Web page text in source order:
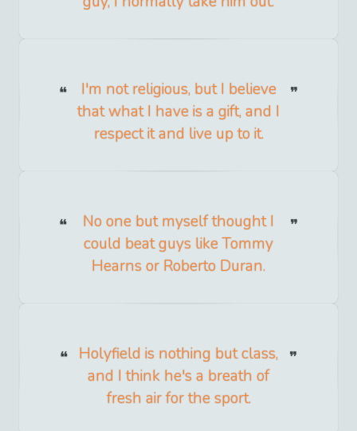
I'm not religious, but I believe
that what I have is a gift, and I
respect it and live up to it.
No one but myself thought I
could beat guys like Tommy
Hearns or Roberto Duran.
Holyfield is nothing but class,
and I think he's a breath of
fresh air for the sport.